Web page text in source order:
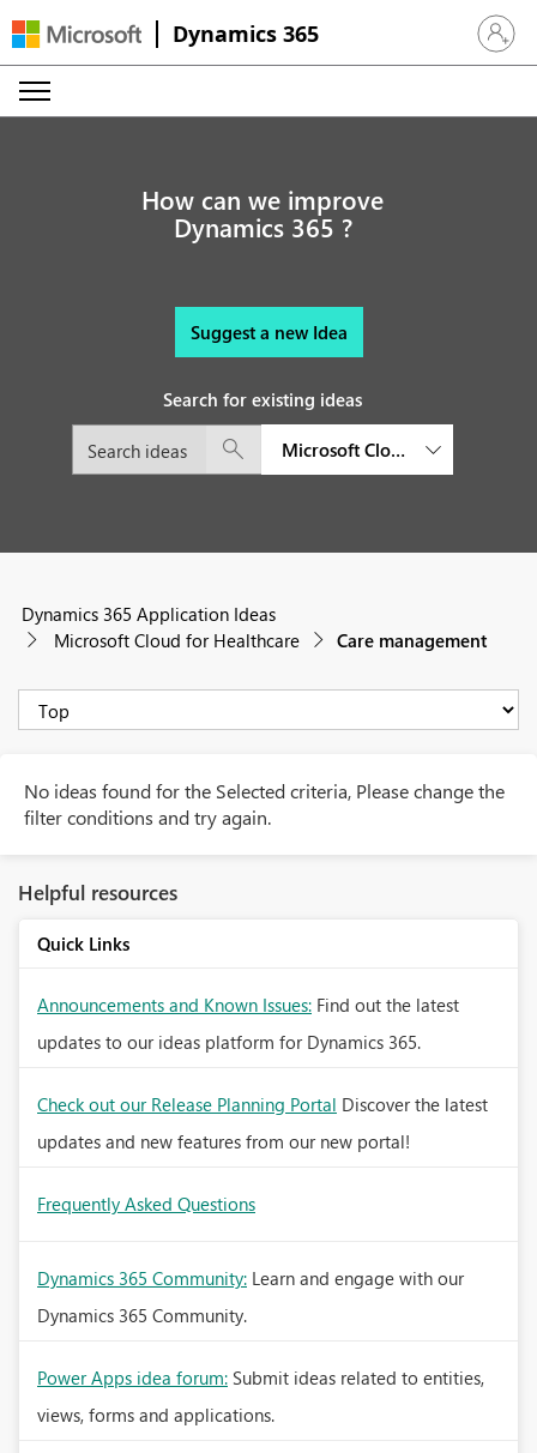
Dynamics 365 Sign in
How can we improve
Dynamics 365 ?
Suggest a new Idea
Search for existing ideas
Microsoft Cloud for Healthcare
Dynamics 365 Application Ideas
Microsoft Cloud for Healthcare
Care management
No ideas found for the Selected criteria, Please change the
filter conditions and try again.
Helpful resources
Quick Links
Announcements and Known Issues: Find out the latest
updates to our ideas platform for Dynamics 365.
Check out our Release Planning Portal Discover the latest
updates and new features from our new portal!
Frequently Asked Questions
Dynamics 365 Community: Learn and engage with our
Dynamics 365 Community.
Power Apps idea forum: Submit ideas related to entities,
views, forms and applications.